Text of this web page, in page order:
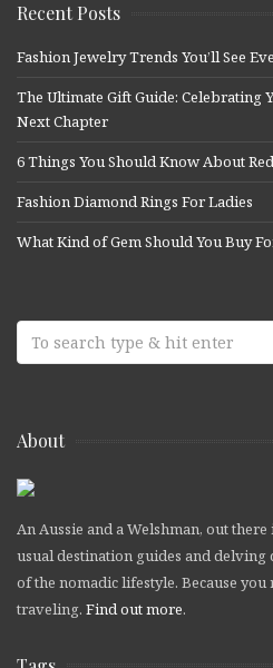
Recent Posts
Fashion Jewelry Trends You’ll See
The Ultimate Gift Guide: Celebrating
Next Chapter
6 Things You Should Know About
Fashion Diamond Rings For Ladies
What Kind of Gem Should You Buy
About
An Aussie and a Welshman, out
usual destination guides and delving
of the nomadic lifestyle. Because
traveling. Find out more.